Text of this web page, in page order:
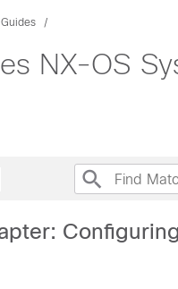
NX-OS